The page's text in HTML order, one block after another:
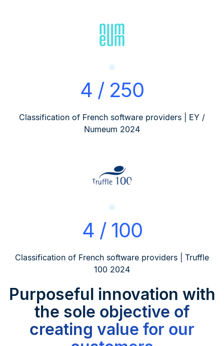
4 / 250
Classification of French software providers | EY /
Numeum 2024
4 / 100
Classification of French software providers | Truffle
100 2024
Purposeful innovation with
the sole objective of
creating value for our